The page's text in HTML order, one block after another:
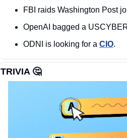
FBI raids Washington Post
OpenAI bagged a
ODNI is looking for a CIO.
TRIVIA 🤔